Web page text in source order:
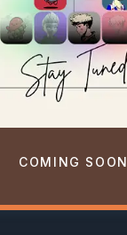
COMING SOON